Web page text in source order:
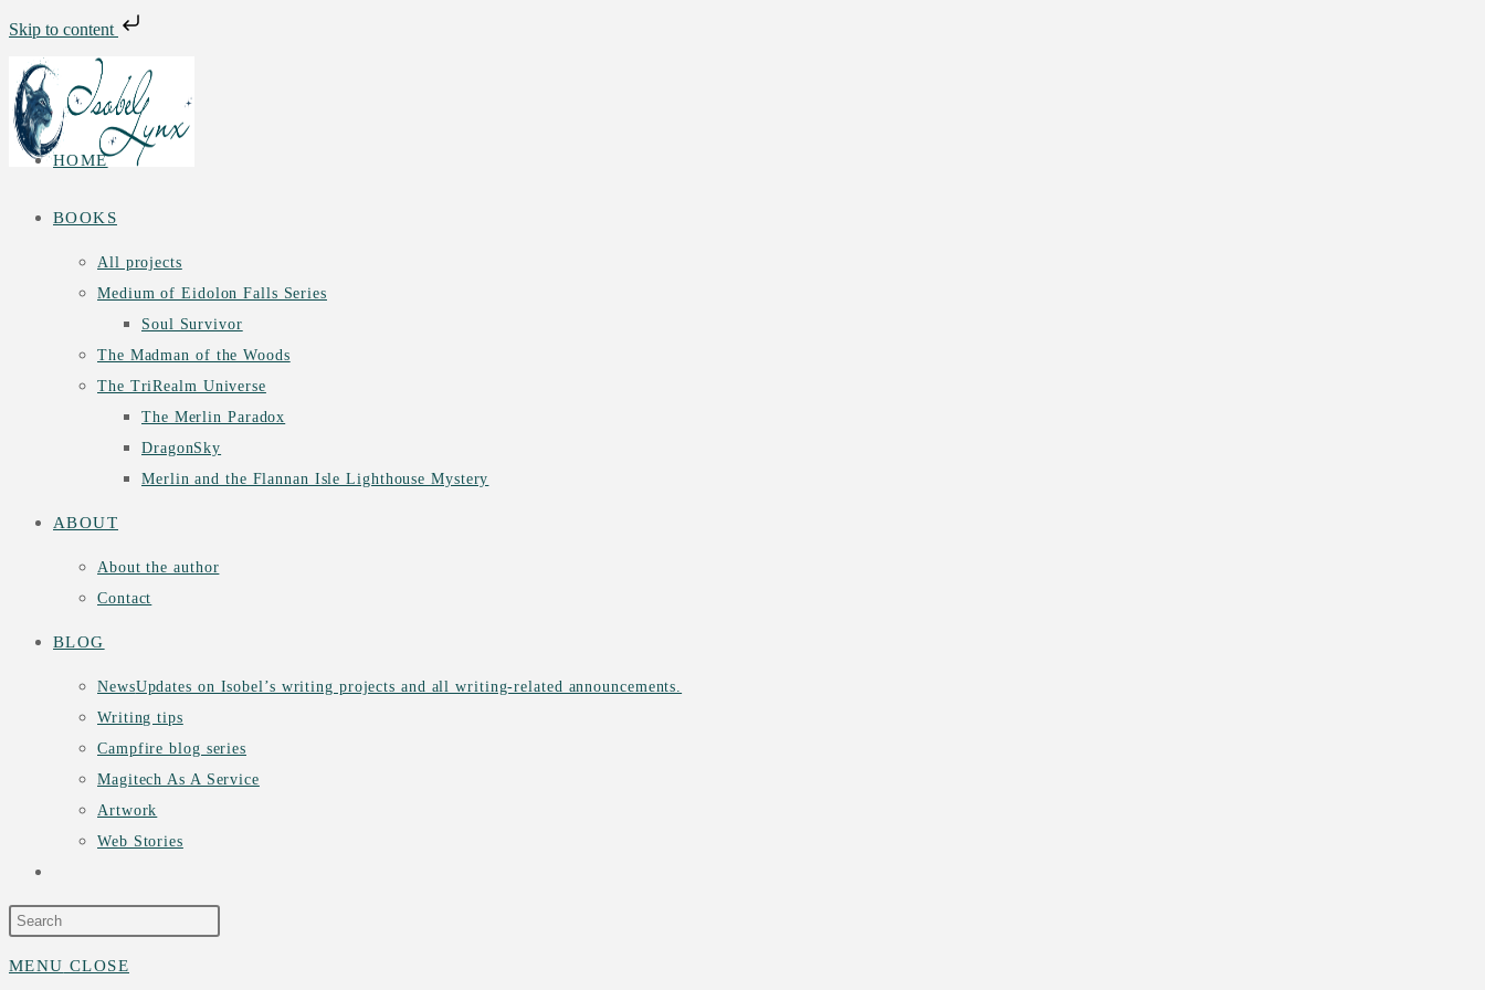
Skip to content
to
content
HOME
BOOKS
All projects
Medium of Eidolon Falls Series
Soul Survivor
The Madman of the Woods
The TriRealm Universe
The Merlin Paradox
DragonSky
Merlin and the Flannan Isle Lighthouse Mystery
ABOUT
About the author
Contact
BLOG
NewsUpdates on Isobel’s writing projects and all writing-related announcements.
Writing tips
Campfire blog series
Magitech As A Service
Artwork
Web Stories
WEBSITE
MENU CLOSE